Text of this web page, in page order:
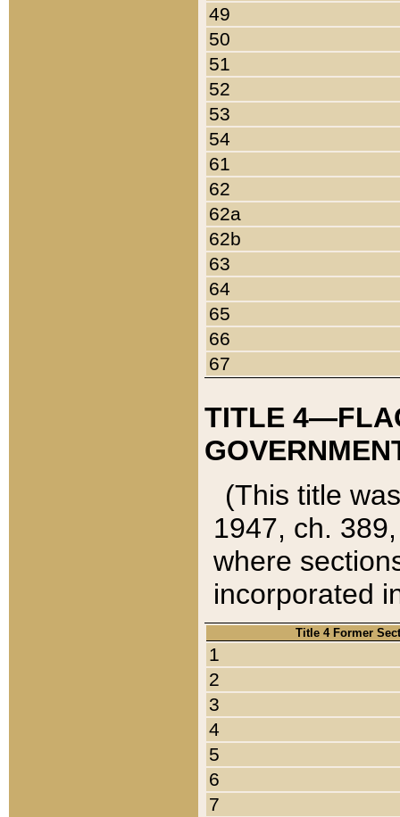
49
50
51
52
53
54
61
62
62a
62b
63
64
65
66
67
TITLE
(This title
1947, ch.
where
incorporated
Title 4 Former
1
2
3
4
5
6
7